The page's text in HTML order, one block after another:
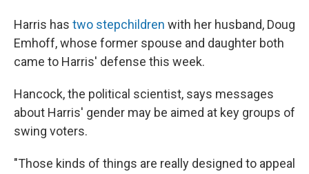
Harris has two stepchildren with her husband, Doug
Emhoff, whose former spouse and daughter both
came to Harris' defense this week.
Hancock, the political scientist, says messages
about Harris' gender may be aimed at key groups of
swing voters.
"Those kinds of things are really designed to appeal